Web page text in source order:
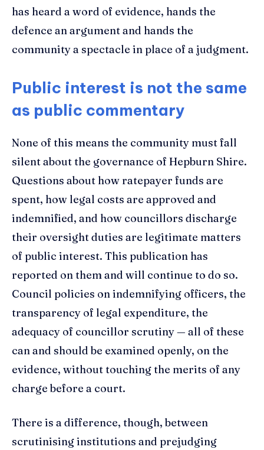
has heard a word of evidence, hands the
defence an argument and hands the
community a spectacle in place of a judgment.
Public interest is not the same
as public commentary
None of this means the community must fall
silent about the governance of Hepburn Shire.
Questions about how ratepayer funds are
spent, how legal costs are approved and
indemnified, and how councillors discharge
their oversight duties are legitimate matters
of public interest. This publication has
reported on them and will continue to do so.
Council policies on indemnifying officers, the
transparency of legal expenditure, the
adequacy of councillor scrutiny — all of these
can and should be examined openly, on the
evidence, without touching the merits of any
charge before a court.
There is a difference, though, between
scrutinising institutions and prejudging